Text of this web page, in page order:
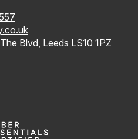
Blvd, Leeds LS10 1PZ